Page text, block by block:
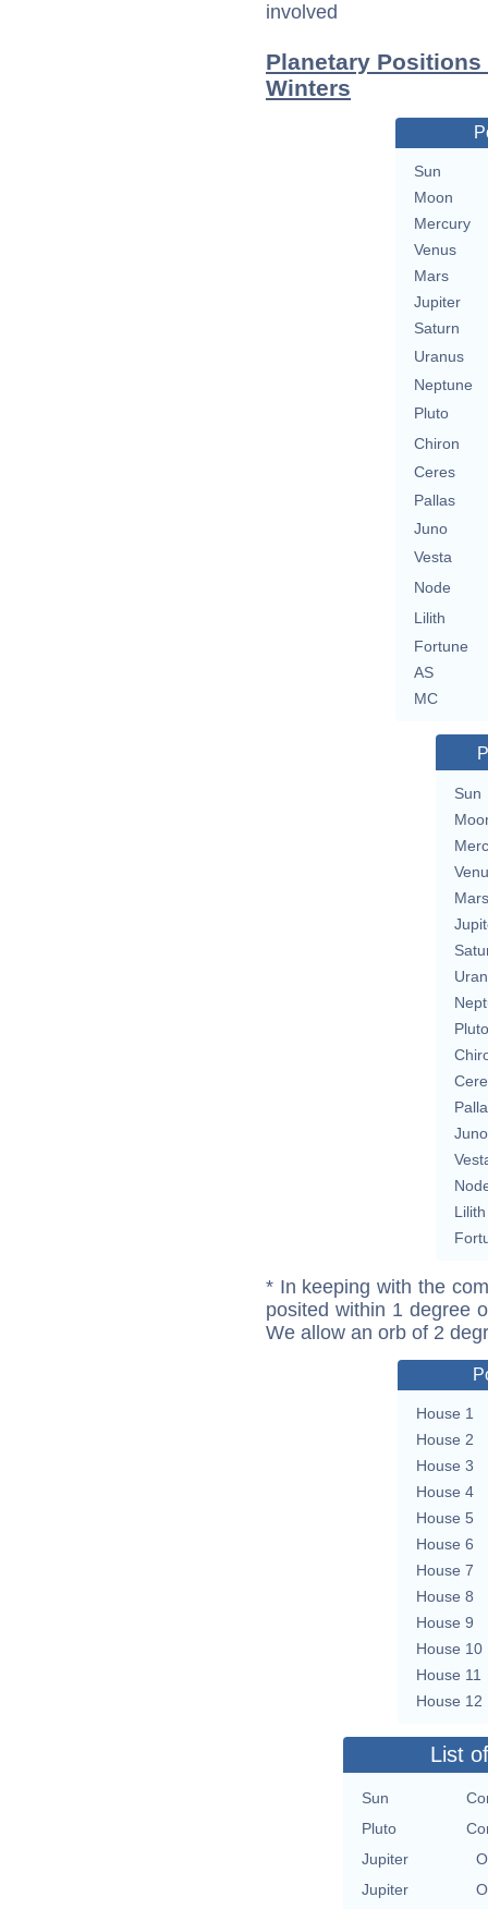
involved
Planetary
Winters
Sun
Moon
Mercury
Venus
Mars
Jupiter
Saturn
Uranus
Neptune
Pluto
Chiron
Ceres
Pallas
Juno
Vesta
Node
Lilith
Fortune
AS
MC
Sun
Mars
Pluto
Juno
Lilith
* In keeping with the
posited within 1 degree
We allow an orb of 2
House 1
House 2
House 3
House 4
House 5
House 6
House 7
House 8
House 9
House 10
House 11
House 12
List
Sun
Pluto
Jupiter
Jupiter